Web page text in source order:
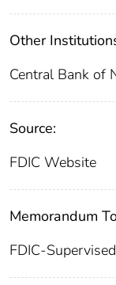
Other
Central Bank of
Source:
FDIC Website
Memorandum
FDIC-